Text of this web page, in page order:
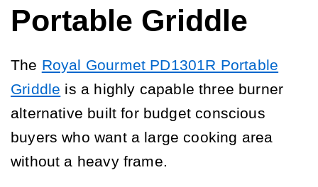
Portable Griddle
The Royal Gourmet PD1301R Portable
Griddle is a highly capable three burner
alternative built for budget conscious
buyers who want a large cooking area
without a heavy frame.